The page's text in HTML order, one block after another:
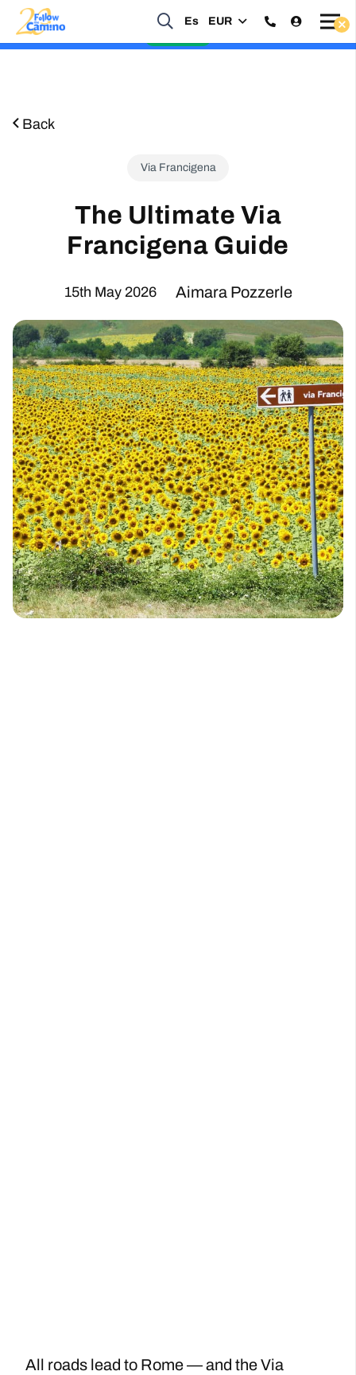
Es EUR
Back
Via Francigena
The Ultimate Via
Francigena Guide
15th May 2026 Aimara Pozzerle
All roads lead to Rome — and the Via